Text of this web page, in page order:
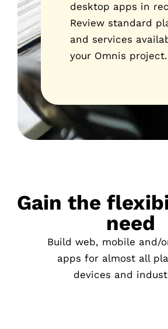
desktop apps in
Review standard
and services
your Omnis project.
Gain the
need
Build web, mobile and/
apps for almost all
devices and